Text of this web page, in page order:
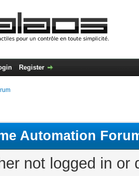
Register
Automation
not logged in